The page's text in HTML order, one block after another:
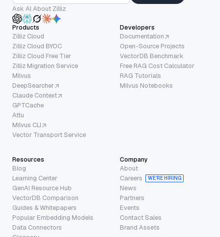
Ask AI About Zilliz
Products
Zilliz Cloud
Zilliz Cloud BYOC
Zilliz Cloud Free Tier
Zilliz Migration Service
Milvus
DeepSearcher
Claude Context
GPTCache
Attu
Milvus CLI
Vector Transport Service
Developers
Documentation
Open-Source Projects
VectorDB Benchmark
Free RAG Cost Calculator
RAG Tutorials
Milvus Notebooks
Resources
Blog
Learning Center
GenAI Resource Hub
VectorDB Comparison
Guides & Whitepapers
Popular Embedding Models
Data Connectors
Company
About
Careers
WE’RE HIRING
News
Partners
Events
Contact Sales
Brand Assets